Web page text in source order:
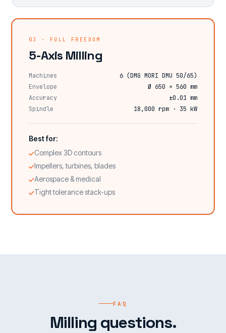
03 · FULL FREEDOM
5-Axis Milling
Machines
6 (DMG MORI DMU 50/65)
Envelope
Ø 650 × 560 mm
Accuracy
±0.01 mm
Spindle
18,000 rpm · 35 kW
Best for:
Complex 3D contours
Impellers, turbines, blades
Aerospace & medical
Tight tolerance stack-ups
FAQ
Milling questions.